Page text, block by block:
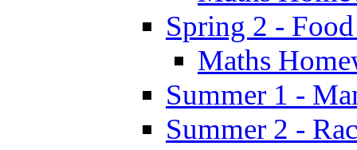
Spring 2 -
Maths
Summer 1 -
Summer 2 -